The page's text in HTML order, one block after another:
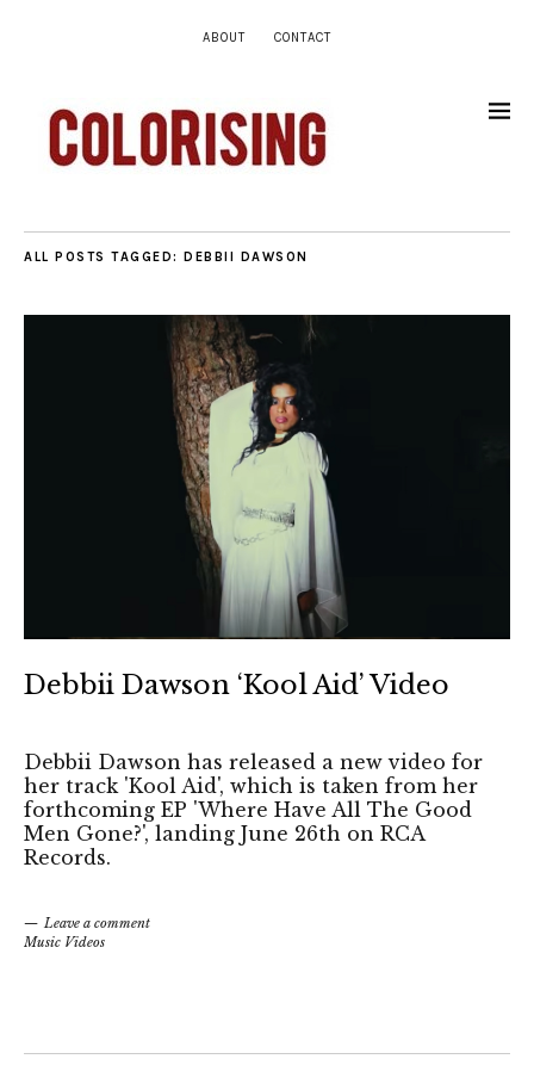
ABOUT CONTACT
ALL POSTS TAGGED: DEBBII DAWSON
Debbii Dawson ‘Kool Aid’ Video
Debbii Dawson has released a new video for
her track 'Kool Aid', which is taken from her
forthcoming EP 'Where Have All The Good
Men Gone?', landing June 26th on RCA
Records.
Leave a comment
Music Videos